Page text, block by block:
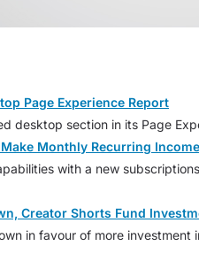
Page Experience Report
desktop section in its Page
Monthly Recurring Income
with a new
Creator Shorts Fund
in favour of more